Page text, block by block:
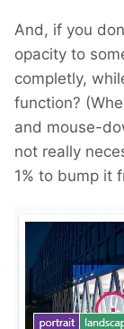
And, if you
opacity to
completly,
function?
and mouse-
not really
1% to bump it